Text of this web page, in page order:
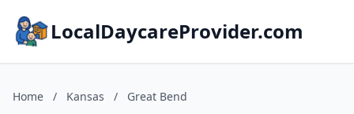
LocalDaycareProvider.com
Home / Kansas / Great Bend